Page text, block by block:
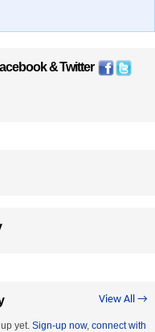
&Twitter
View All →
yet. Sign-up now, connect with